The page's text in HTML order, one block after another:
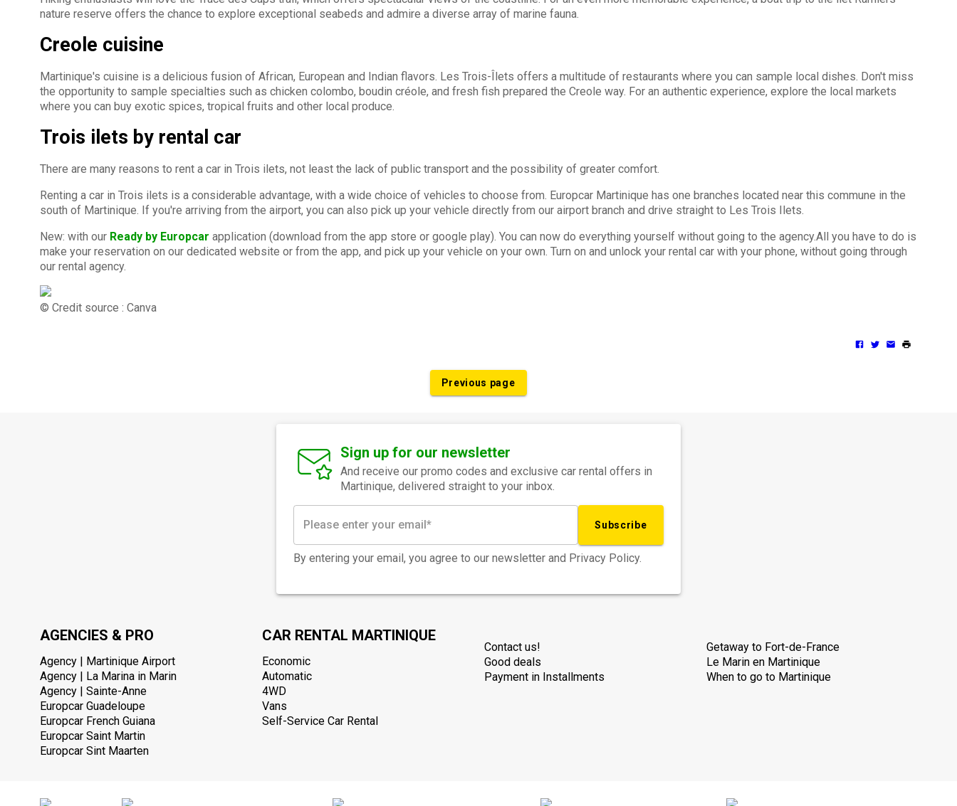
nature reserve offers the chance to explore exceptional seabeds and admire a diverse array of marine fauna.
Creole cuisine
Martinique's cuisine is a delicious fusion of African, European and Indian flavors. Les Trois-Îlets offers a multitude of restaurants where you can sample local dishes. Don't miss
the opportunity to sample specialties such as chicken colombo, boudin créole, and fresh fish prepared the Creole way. For an authentic experience, explore the local markets
where you can buy exotic spices, tropical fruits and other local produce.
Trois ilets by rental car
There are many reasons to rent a car in Trois ilets, not least the lack of public transport and the possibility of greater comfort.
Renting a car in Trois ilets is a considerable advantage, with a wide choice of vehicles to choose from. Europcar Martinique has one branches located near this commune in the
south of Martinique. If you're arriving from the airport, you can also pick up your vehicle directly from our airport branch and drive straight to Les Trois Ilets.
New: with our Ready by Europcar application (download from the app store or google play). You can now do everything yourself without going to the agency.All you have to do is
make your reservation on our dedicated website or from the app, and pick up your vehicle on your own. Turn on and unlock your rental car with your phone, without going through
our rental agency.
© Credit source : Canva
Previous page
Sign up for our newsletter
And receive our promo codes and exclusive car rental offers in
Martinique, delivered straight to your inbox.
Subscribe
By entering your email, you agree to our newsletter and Privacy Policy.
AGENCIES & PRO
Agency | Martinique Airport
Agency | La Marina in Marin
Agency | Sainte-Anne
Europcar Guadeloupe
Europcar French Guiana
Europcar Saint Martin
Europcar Sint Maarten
CAR RENTAL MARTINIQUE
Economic
Automatic
4WD
Vans
Self-Service Car Rental
Contact us!
Good deals
Payment in Installments
Getaway to Fort-de-France
Le Marin en Martinique
When to go to Martinique